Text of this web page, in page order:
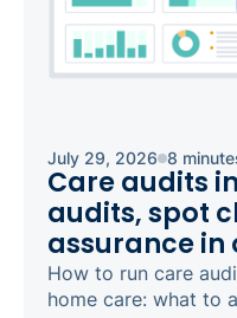
July 29, 2026 8
Care audits
audits, spot
assurance in
How to run care
home care: what to